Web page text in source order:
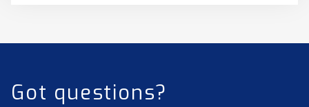
Got questions?